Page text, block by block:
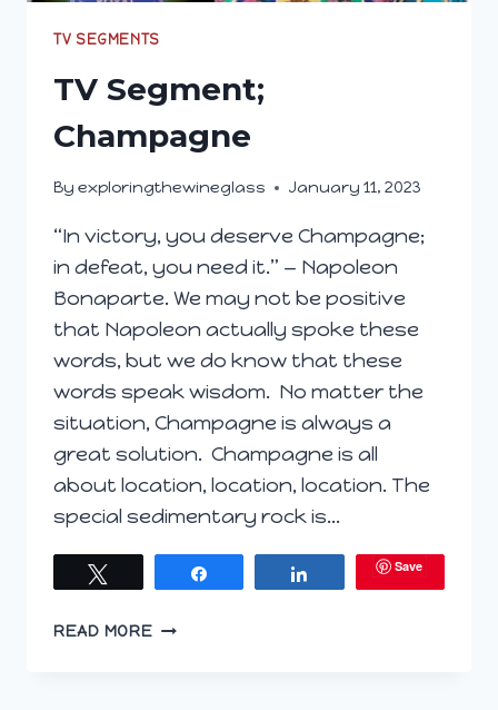
TV SEGMENTS
TV Segment;
Champagne
By exploringthewineglass January 11, 2023
“In victory, you deserve Champagne;
in defeat, you need it.” — Napoleon
Bonaparte. We may not be positive
that Napoleon actually spoke these
words, but we do know that these
words speak wisdom. No matter the
situation, Champagne is always a
great solution. Champagne is all
about location, location, location. The
special sedimentary rock is…
Save
READ MORETV